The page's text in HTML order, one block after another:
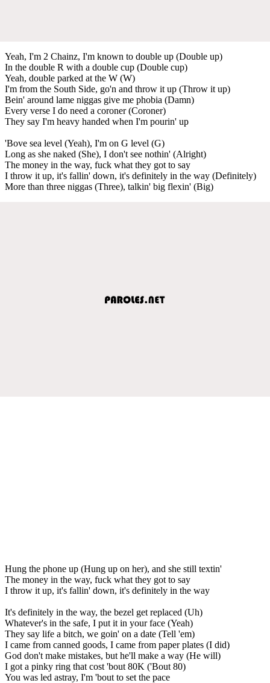
Yeah, I'm 2 Chainz, I'm known to double up (Double up)
In the double R with a double cup (Double cup)
Yeah, double parked at the W (W)
I'm from the South Side, go'n and throw it up (Throw it up)
Bein' around lame niggas give me phobia (Damn)
Every verse I do need a coroner (Coroner)
They say I'm heavy handed when I'm pourin' up
'Bove sea level (Yeah), I'm on G level (G)
Long as she naked (She), I don't see nothin' (Alright)
The money in the way, fuck what they got to say
I throw it up, it's fallin' down, it's definitely in the way (Definitely)
More than three niggas (Three), talkin' big flexin' (Big)
Hung the phone up (Hung up on her), and she still textin'
The money in the way, fuck what they got to say
I throw it up, it's fallin' down, it's definitely in the way
It's definitely in the way, the bezel get replaced (Uh)
Whatever's in the safe, I put it in your face (Yeah)
They say life a bitch, we goin' on a date (Tell 'em)
I came from canned goods, I came from paper plates (I did)
God don't make mistakes, but he'll make a way (He will)
I got a pinky ring that cost 'bout 80K ('Bout 80)
You was led astray, I'm 'bout to set the pace